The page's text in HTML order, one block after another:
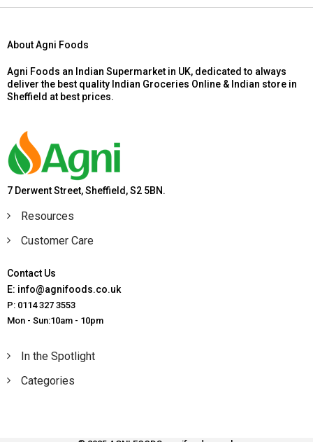
About Agni Foods
Agni Foods an Indian Supermarket in UK, dedicated to always
deliver the best quality Indian Groceries Online & Indian store in
Sheffield at best prices.
7 Derwent Street, Sheffield, S2 5BN.
Resources
Customer Care
Contact Us
E: info@agnifoods.co.uk
P: 0114 327 3553
Mon - Sun:10am - 10pm
In the Spotlight
Categories